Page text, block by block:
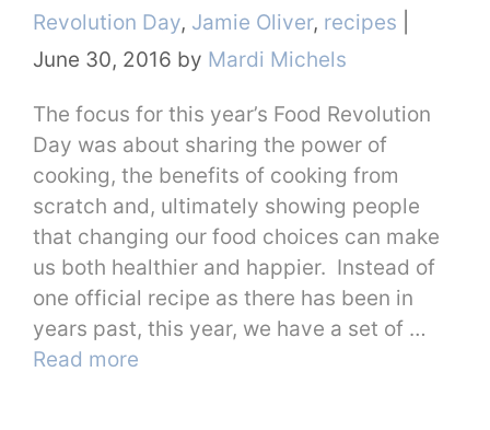
Revolution Day, Jamie Oliver, recipes
June 30, 2016 by Mardi Michels
The focus for this year’s Food Revolution
Day was about sharing the power of
cooking, the benefits of cooking from
scratch and, ultimately showing people
that changing our food choices can make
us both healthier and happier. Instead of
one official recipe as there has been in
years past, this year, we have a set of …
Read more